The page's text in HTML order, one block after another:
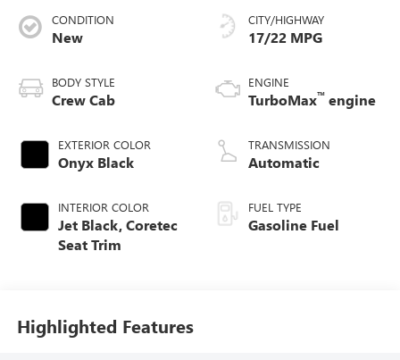
CONDITION
New
BODY STYLE
Crew Cab
EXTERIOR COLOR
Onyx Black
INTERIOR COLOR
Jet Black, Coretec
Seat Trim
CITY/HIGHWAY
17/22 MPG
ENGINE
TurboMax™ engine
TRANSMISSION
Automatic
FUEL TYPE
Gasoline Fuel
Highlighted Features